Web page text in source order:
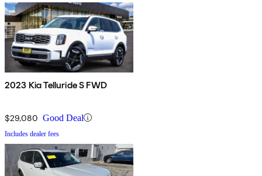
2023 Kia Telluride S FWD
$29,080 Good Deal
Includes dealer fees